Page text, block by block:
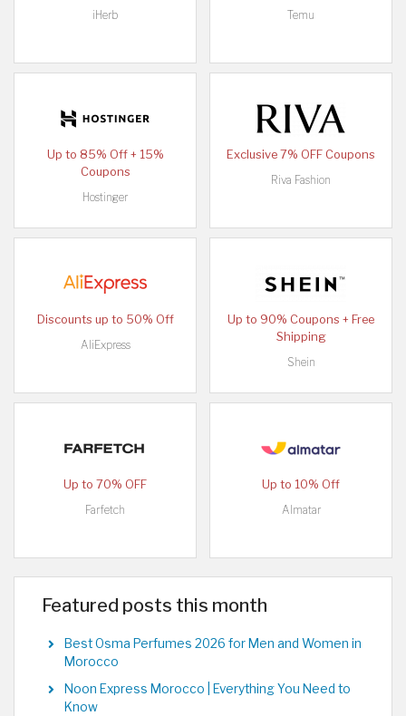
iHerb
Temu
Up to 85% Off + 15%
Coupons
Hostinger
Exclusive 7% OFF Coupons
Riva Fashion
Discounts up to 50% Off
AliExpress
Up to 90% Coupons + Free
Shipping
Shein
Up to 70% OFF
Farfetch
Up to 10% Off
Almatar
Featured posts this month
Best Osma Perfumes 2026 for Men and Women in
Morocco
Noon Express Morocco | Everything You Need to
Know